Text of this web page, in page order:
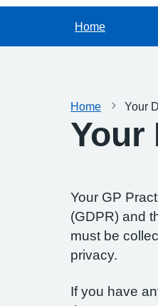
Home
Home Your
Your
Your GP
(GDPR) and
must be
privacy.
If you have